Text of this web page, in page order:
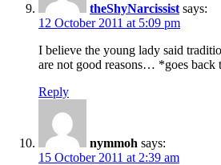
theShyNarcissist says:
12 October 2011 at 5:09 pm
I believe the young lady said
are not good reasons… *goes back
Reply
nymmoh says:
15 October 2011 at 2:39 am